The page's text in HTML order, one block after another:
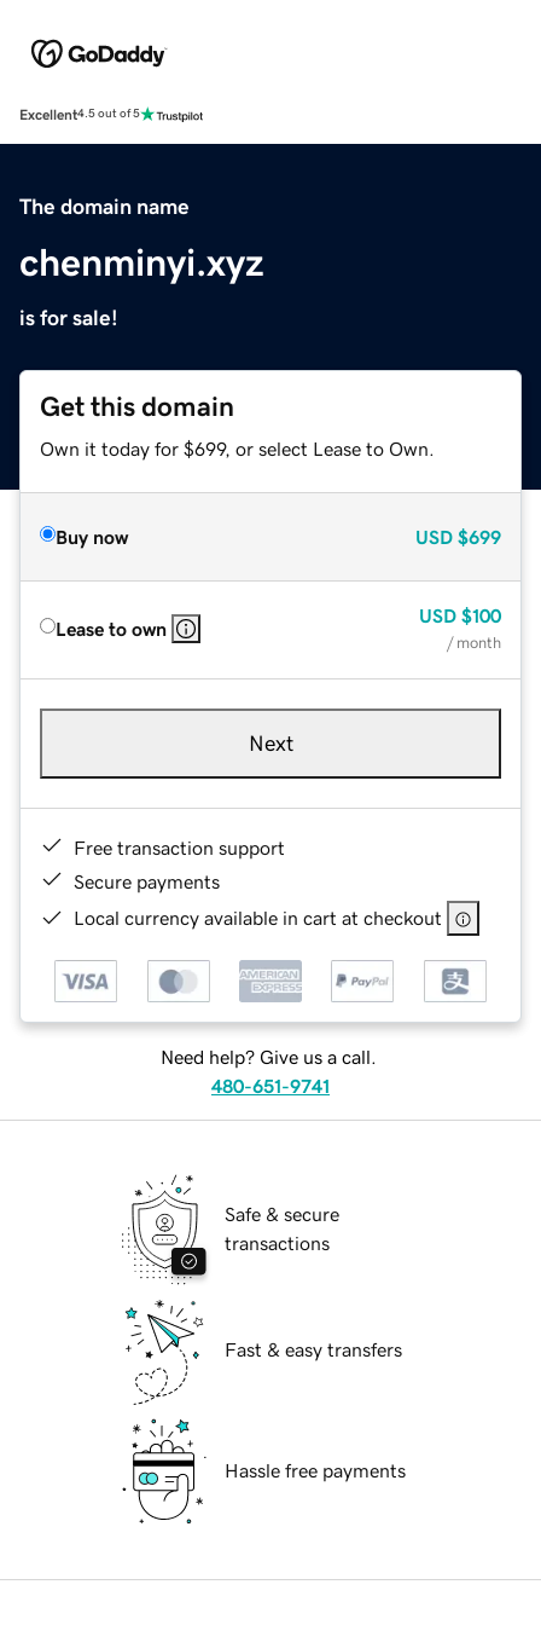
Excellent4.5 out of 5
The domain name
chenminyi.xyz
is for sale!
Get this domain
Own it today for $699, or select Lease to Own.
Buy now USD $699
Lease to own
USD $100
/ month
Next
Free transaction support
Secure payments
Local currency available in cart at checkout
Need help? Give us a call.
480-651-9741
Safe & secure
transactions
Fast & easy transfers
Hassle free payments